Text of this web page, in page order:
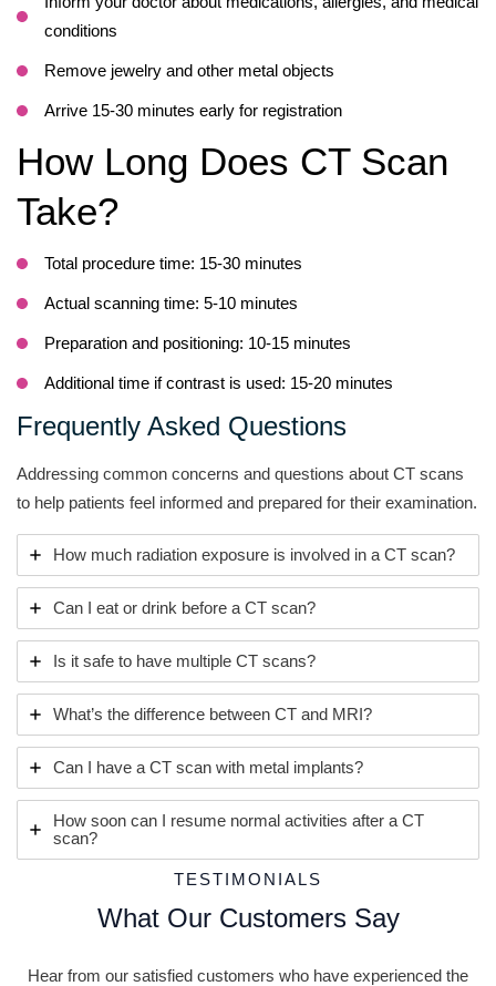
conditions
Remove jewelry and other metal objects
Arrive 15-30 minutes early for registration
How Long Does CT Scan
Take?
Total procedure time: 15-30 minutes
Actual scanning time: 5-10 minutes
Preparation and positioning: 10-15 minutes
Additional time if contrast is used: 15-20 minutes
Frequently Asked Questions
Addressing common concerns and questions about CT scans
to help patients feel informed and prepared for their examination.
How much radiation exposure is involved in a CT scan?
Can I eat or drink before a CT scan?
Is it safe to have multiple CT scans?
What’s the difference between CT and MRI?
Can I have a CT scan with metal implants?
How soon can I resume normal activities after a CT
scan?
TESTIMONIALS
What Our Customers Say
Hear from our satisfied customers who have experienced the